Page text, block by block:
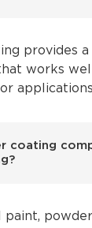
provides
works
coating
paint,